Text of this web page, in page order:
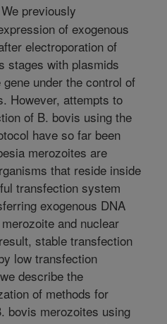
We previously
of exogenous
electroporation of
stages with plasmids
under the control of
However, attempts to
of B. bovis using the
have so far been
merozoites are
that reside inside
transfection system
exogenous DNA
and nuclear
stable transfection
low transfection
describe the
of methods for
bovis merozoites using